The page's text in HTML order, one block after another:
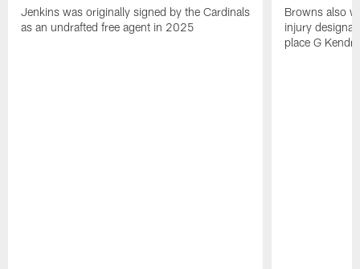
Jenkins was originally signed by the Cardinals
as an undrafted free agent in 2025
Browns also
injury
place G